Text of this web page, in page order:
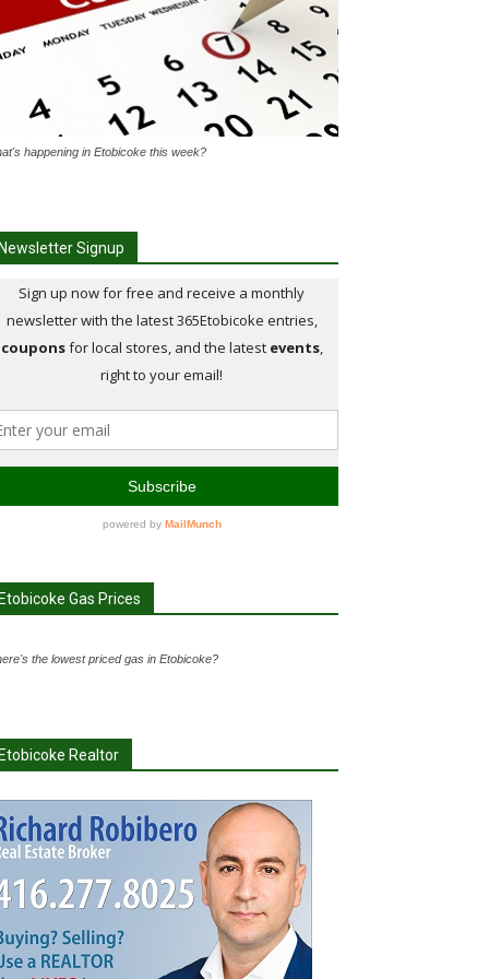
happening in Etobicoke this week?
Signup
Gas Prices
the lowest priced gas in Etobicoke?
Realtor